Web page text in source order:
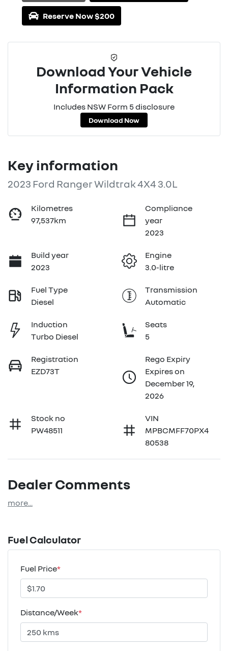
Reserve Now $200
Download Your Vehicle
Information Pack
Includes NSW Form 5 disclosure
Download Now
Key information
2023 Ford Ranger Wildtrak 4X4 3.0L
Kilometres
97,537km
Compliance
year
2023
Build year
2023
Engine
3.0-litre
Fuel Type
Diesel
Transmission
Automatic
Induction
Turbo Diesel
Seats
5
Registration
EZD73T
Rego Expiry
Expires on
December 19,
2026
Stock no
PW48511
VIN
MPBCMFF70PX4
80538
Dealer Comments
more...
Fuel Calculator
Fuel Price*
Distance/Week*